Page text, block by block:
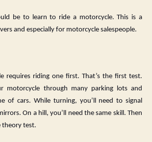
be to learn to ride a motorcycle. This is a
and especially for motorcycle salespeople.
requires riding one first. That’s the first test.
motorcycle through many parking lots and
of cars. While turning, you’ll need to signal
On a hill, you’ll need the same skill. Then
theory test.